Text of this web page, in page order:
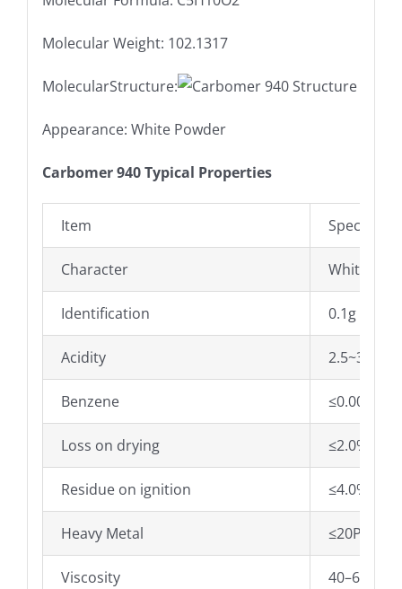
Molecular Weight: 102.1317
MolecularStructure:
Appearance: White Powder
Carbomer 940 Typical Properties
Item
Character White
Identification 0.1g of
Acidity 2.5~3.5
Benzene ≤0.0002%
Loss on drying ≤2.0%
Residue on ignition ≤4.0%
Heavy Metal ≤20PPM
Viscosity 40–60pa.s